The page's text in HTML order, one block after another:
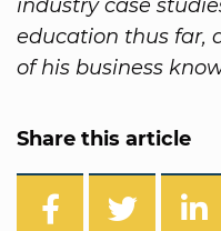
industry case
education thus far,
of his business
Share this article